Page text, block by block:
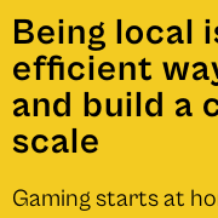
Being local
efﬁcient
and build a
scale
Gaming starts at